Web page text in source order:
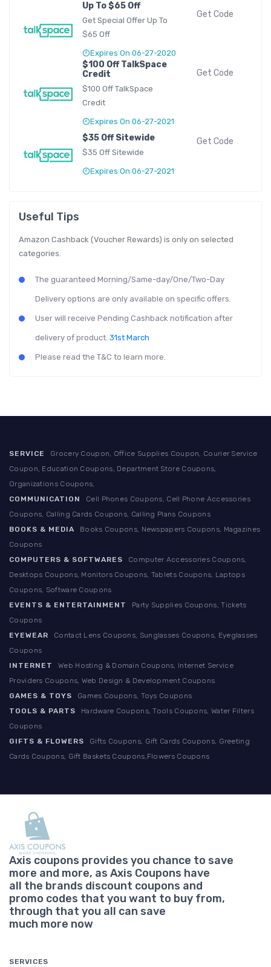
Get Code
Up To $65 Off
Get Special Offer Up To
$65 Off
Expires On 06-27-2020
Get Code
$100 Off TalkSpace
Credit
$100 Off TalkSpace
Credit
Expires On 06-27-2021
Get Code
$35 Off Sitewide
$35 Off Sitewide
Expires On 06-27-2021
Useful Tips
Amazon Cashback (Voucher Rewards) is only on selected
categories.
The guaranteed Morning/Same-day/One/Two-Day
Delivery options are only available on specific offers.
User will receive Pending Cashback notification after
delivery of product. 31st March
Please read the T&C to learn more.
SERVICE
Grocery Coupon, Office Supplies Coupon, Courier Service
Coupon, Education Coupons, Department Store Coupons,
Organizations Coupons,
COMMUNICATION
Cell Phones Coupons, Cell Phone Accessories
Coupons, Calling Cards Coupons, Calling Plans Coupons
BOOKS & MEDIA
Books Coupons, Newspapers Coupons, Magazines
Coupons
COMPUTERS & SOFTWARES
Computer Accessories Coupons,
Desktops Coupons, Monitors Coupons, Tablets Coupons, Laptops
Coupons, Software Coupons
EVENTS & ENTERTAINMENT
Party Supplies Coupons, Tickets
Coupons
EYEWEAR
Contact Lens Coupons, Sunglasses Coupons, Eyeglasses
Coupons
INTERNET
Web Hosting & Domain Coupons, Internet Service
Providers Coupons, Web Design & Development Coupons
GAMES & TOYS
Games Coupons, Toys Coupons
TOOLS & PARTS
Hardware Coupons, Tools Coupons, Water Filters
Coupons
GIFTS & FLOWERS
Gifts Coupons, Gift Cards Coupons, Greeting
Cards Coupons, Gift Baskets Coupons,Flowers Coupons
Axis coupons provides you chance to save
more and more, as Axis Coupons have
all the brands discount coupons and
promo codes that you want to buy from,
through that you all can save
much more now
SERVICES